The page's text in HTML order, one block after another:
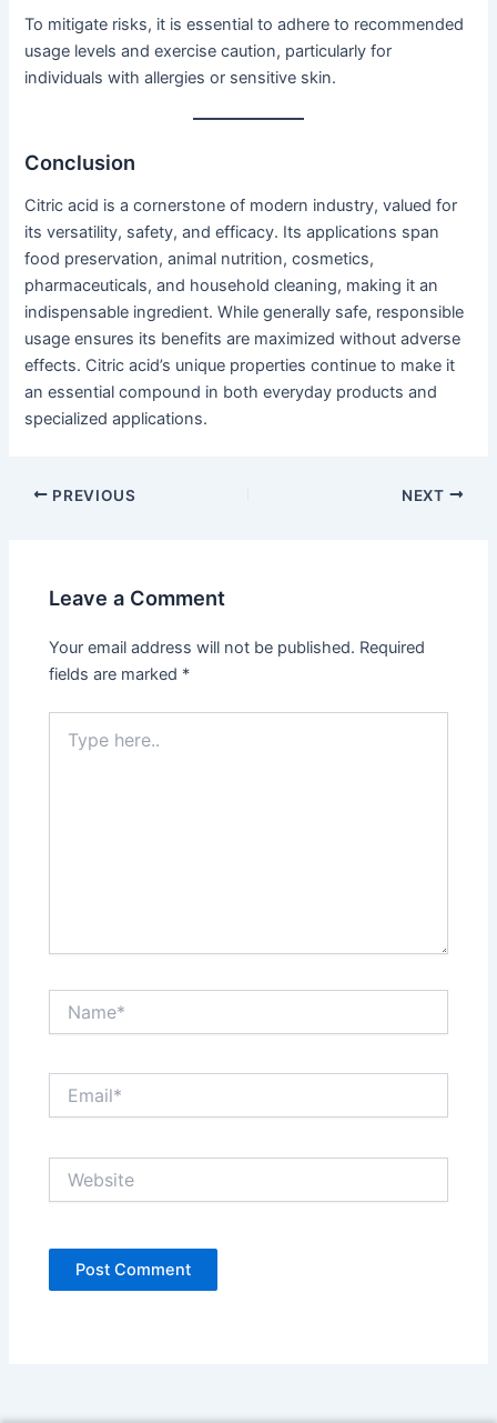
To mitigate risks, it is essential to adhere to recommended
usage levels and exercise caution, particularly for
individuals with allergies or sensitive skin.
Conclusion
Citric acid is a cornerstone of modern industry, valued for
its versatility, safety, and efficacy. Its applications span
food preservation, animal nutrition, cosmetics,
pharmaceuticals, and household cleaning, making it an
indispensable ingredient. While generally safe, responsible
usage ensures its benefits are maximized without adverse
effects. Citric acid’s unique properties continue to make it
an essential compound in both everyday products and
specialized applications.
PREVIOUS NEXT
Leave a Comment
Your email address will not be published. Required
fields are marked *
here..